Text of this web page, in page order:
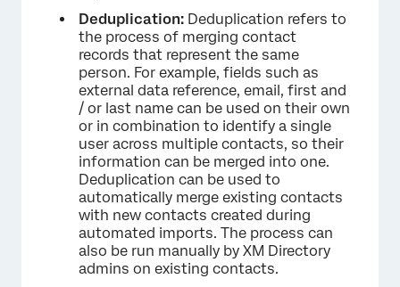
Deduplication: Deduplication refers to
the process of merging contact
records that represent the same
person. For example, fields such as
external data reference, email, first and
/ or last name can be used on their own
or in combination to identify a single
user across multiple contacts, so their
information can be merged into one.
Deduplication can be used to
automatically merge existing contacts
with new contacts created during
automated imports. The process can
also be run manually by XM Directory
admins on existing contacts.